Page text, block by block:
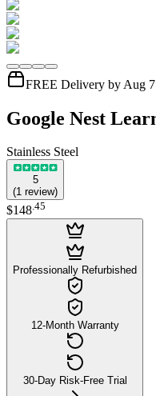
FREE Delivery by Aug
Google Nest
Stainless Steel
5
(1 review)
$148.45
Professionally Refurbished
12-Month Warranty
30-Day Risk-Free Trial